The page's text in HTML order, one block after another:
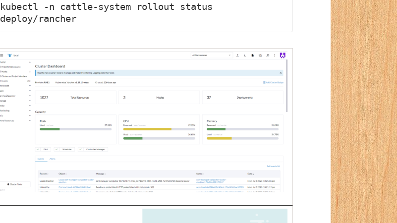
kubectl -n cattle-system rollout status
deploy/rancher